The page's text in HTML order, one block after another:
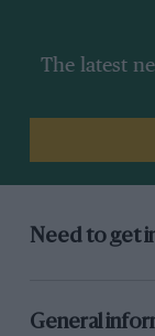
The latest
Need to get
General